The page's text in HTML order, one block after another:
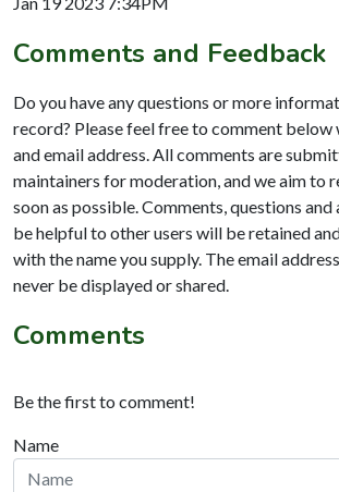
Comments and Feedback
Do you have any questions or more
record? Please feel free to comment below
and email address. All comments are
maintainers for moderation, and we aim to
soon as possible. Comments, questions
be helpful to other users will be retained
with the name you supply. The email
never be displayed or shared.
Comments
Be the first to comment!
Name